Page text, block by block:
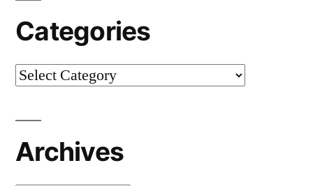
Categories
Categories
Archives